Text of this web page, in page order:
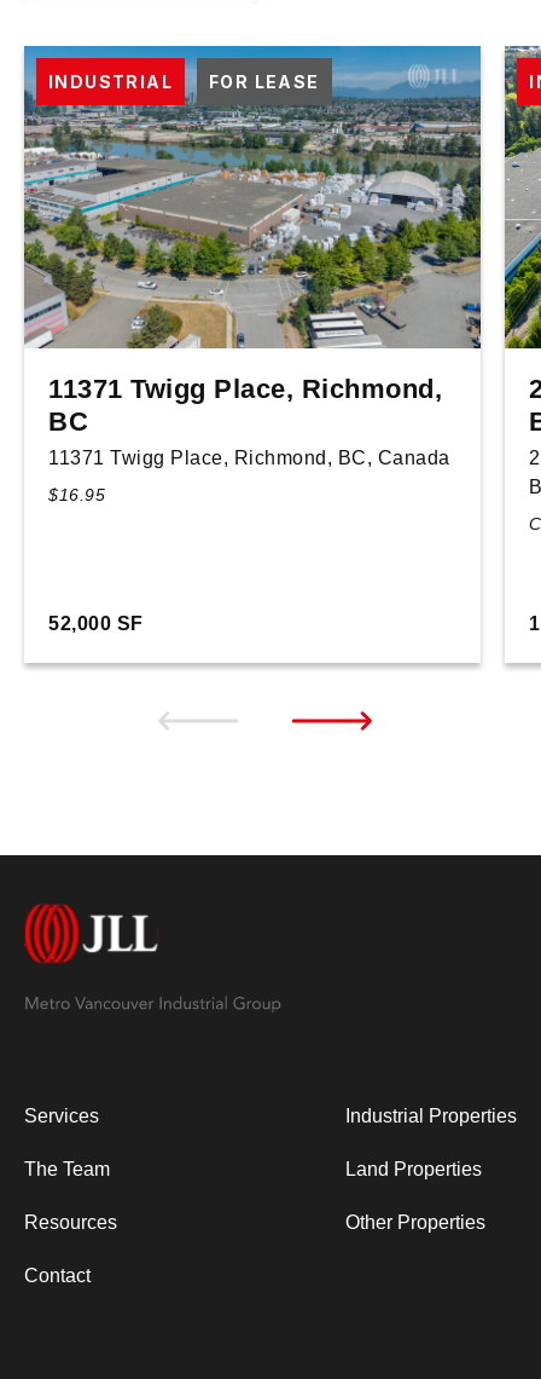
INDUSTRIAL FOR LEASE
11371 Twigg Place, Richmond,
BC
11371 Twigg Place, Richmond, BC, Canada
$16.95
52,000 SF
Services
The Team
Resources
Contact
Industrial Properties
Land Properties
Other Properties